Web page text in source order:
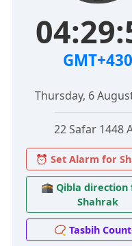
GMT+430
Thursday, 6
22 Safar 1448
⏰ Set Alarm for
🕋 Qibla direction
Shahrak
📿 Tasbih